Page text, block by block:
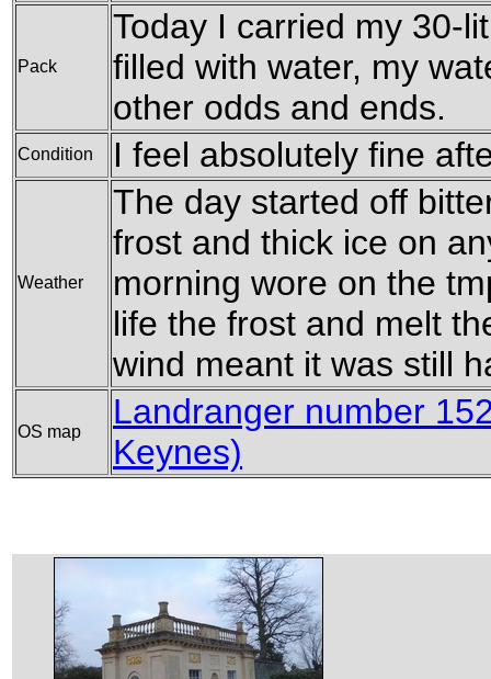
Pack
Today I carried my 30-
filled with water, my
other odds and ends.
Condition I feel absolutely fine
Weather
The day started off
frost and thick ice on
morning wore on the
life the frost and melt
wind meant it was still
OS map
Landranger number
Keynes)